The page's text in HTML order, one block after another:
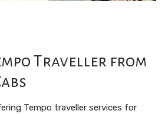
Traveller from
Tempo traveller services for